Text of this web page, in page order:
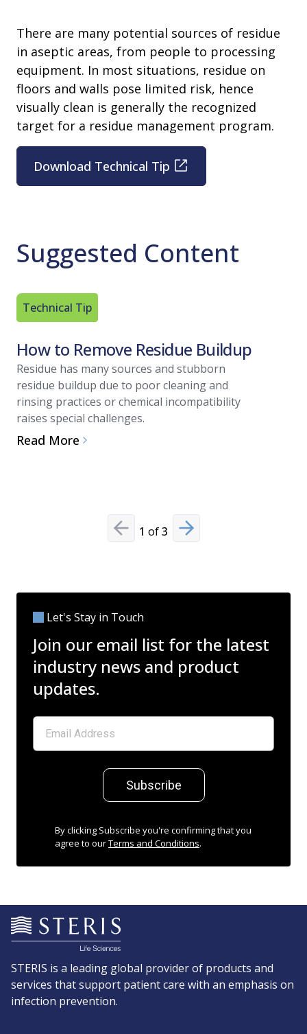
There are many potential sources of residue
in aseptic areas, from people to processing
equipment. In most situations, residue on
floors and walls pose limited risk, hence
visually clean is generally the recognized
target for a residue management program.
Download Technical Tip
Suggested Content
Technical Tip
How to Remove Residue Buildup
Residue has many sources and stubborn
residue buildup due to poor cleaning and
rinsing practices or chemical incompatibility
raises special challenges.
Read More
Previous slide
1 of3 Next slide
Let's Stay in Touch
Join our email list for the latest
industry news and product
updates.
Subscribe
By clicking Subscribe you're confirming that you
agree to ourTerms and Conditions.
STERIS is a leading global provider of products and
services that support patient care with an emphasis on
infection prevention.